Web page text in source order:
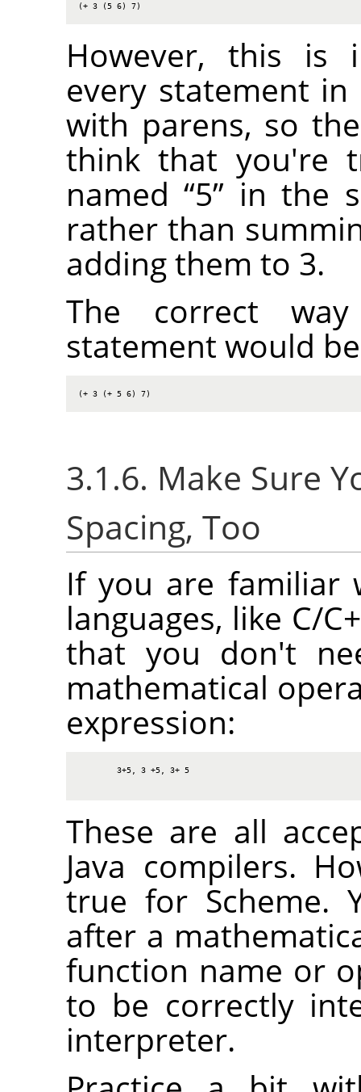
(+ 3 (5 6) 7)
However, this is
every statement
with parens, so
think that you're
named“5” in the
rather than
adding them to 3.
The correct
statement would
(+ 3 (+ 5 6) 7)
3.1.6. Make Sure
Spacing, Too
If you are familiar
languages, like C/
that you don't
mathematical
expression:
3+5, 3 +5, 3+ 5
These are all
Java compilers.
true for Scheme.
after a
function name or
to be correctly
interpreter.